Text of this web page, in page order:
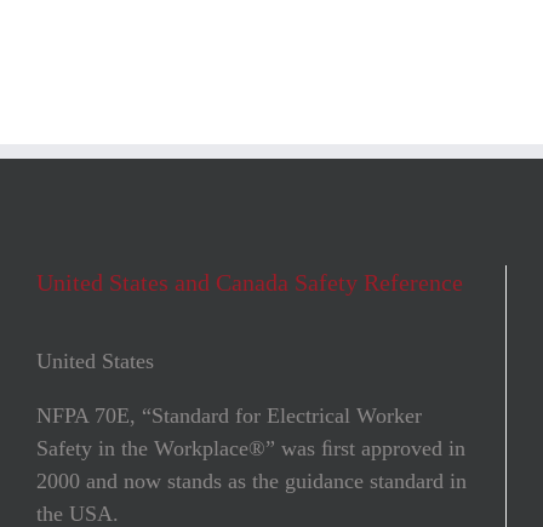
United States and Canada Safety Reference
United States
NFPA 70E, “Standard for Electrical Worker
Safety in the Workplace®” was ﬁrst approved in
2000 and now stands as the guidance standard in
the USA.